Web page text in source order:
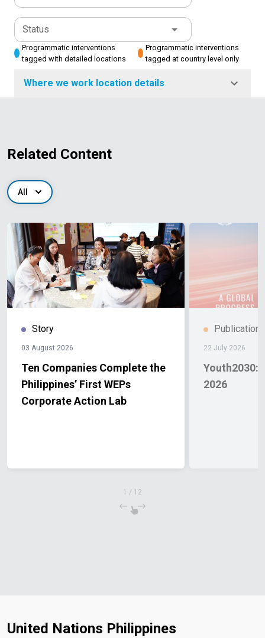
Status
Programmatic interventions
tagged with detailed locations
Programmatic interventions
tagged at country level only
Where we work location details
Related Content
All
Story
03 August 2026
Ten Companies Complete the
Philippines’ First WEPs
Corporate Action Lab
Publication
22 July 2026
Youth2030:
2026
1 / 12
United Nations Philippines